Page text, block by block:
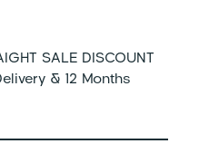
SALE DISCOUNT
& 12 Months